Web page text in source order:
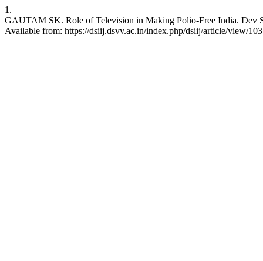
1.
GAUTAM SK. Role of Television in Making Polio-Free India. Dev
Available from: https://dsiij.dsvv.ac.in/index.php/dsiij/article/view/103